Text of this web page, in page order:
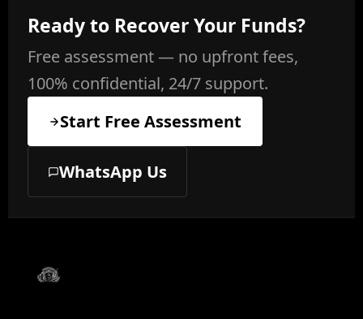
Ready to Recover Your Funds?
Free assessment — no upfront fees,
100% confidential, 24/7 support.
Start Free Assessment
WhatsApp Us